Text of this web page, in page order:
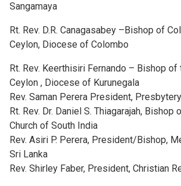
Sangamaya
Rt. Rev. D.R. Canagasabey –Bishop of
Ceylon, Diocese of Colombo
Rt. Rev. Keerthisiri Fernando – Bishop of
Ceylon , Diocese of Kurunegala
Rev. Saman Perera President,
Rt. Rev. Dr. Daniel S. Thiagarajah,
Church of South India
Rev. Asiri P. Perera, President/Bishop,
Sri Lanka
Rev. Shirley Faber, President, Christian